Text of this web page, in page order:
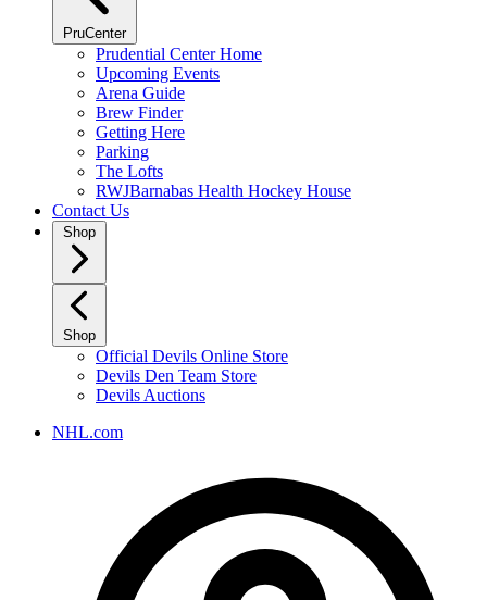
PruCenter
Prudential Center Home
Upcoming Events
Arena Guide
Brew Finder
Getting Here
Parking
The Lofts
RWJBarnabas Health Hockey House
Contact Us
Shop
Shop
Official Devils Online Store
Devils Den Team Store
Devils Auctions
NHL.com